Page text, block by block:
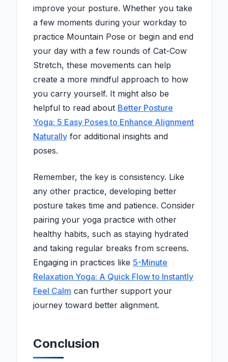
improve your posture. Whether you take
a few moments during your workday to
practice Mountain Pose or begin and end
your day with a few rounds of Cat-Cow
Stretch, these movements can help
create a more mindful approach to how
you carry yourself. It might also be
helpful to read about Better Posture
Yoga: 5 Easy Poses to Enhance Alignment
Naturally for additional insights and
poses.
Remember, the key is consistency. Like
any other practice, developing better
posture takes time and patience. Consider
pairing your yoga practice with other
healthy habits, such as staying hydrated
and taking regular breaks from screens.
Engaging in practices like 5-Minute
Relaxation Yoga: A Quick Flow to Instantly
Feel Calm can further support your
journey toward better alignment.
Conclusion